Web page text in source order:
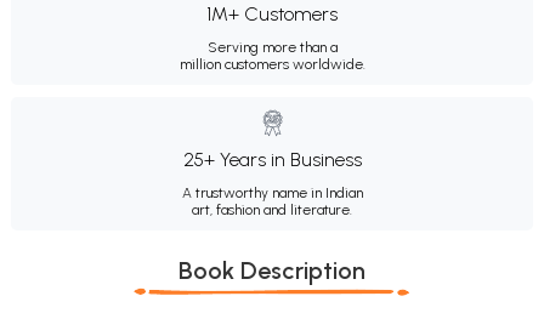
1M+ Customers
Serving more than a
million customers worldwide.
25+ Years in Business
A trustworthy name in Indian
art, fashion and literature.
Book Description